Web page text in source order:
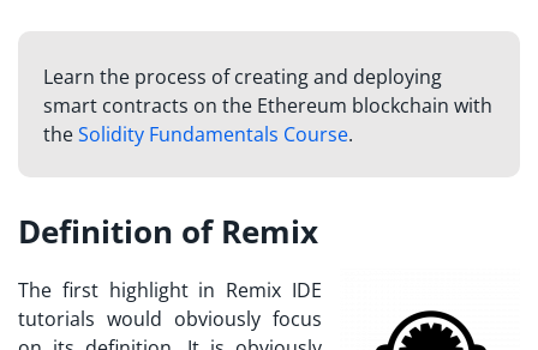
Learn the process of creating and deploying
smart contracts on the Ethereum blockchain with
theSolidity Fundamentals Course.
Definition of Remix
The first highlight in Remix IDE
tutorials would obviously focus